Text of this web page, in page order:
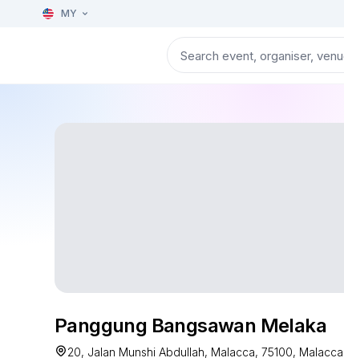
MY
Panggung Bangsawan Melaka
20, Jalan Munshi Abdullah, Malacca, 75100, Malacca